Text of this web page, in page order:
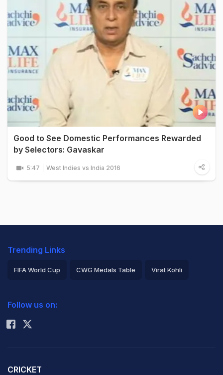
Good to See Domestic Performances Rewarded
by Selectors: Gavaskar
5:47 West Indies vs India 2016
Trending Links
FIFA World Cup CWG Medals Table Virat Kohli
Rohit Sharma
Follow us on:
CRICKET